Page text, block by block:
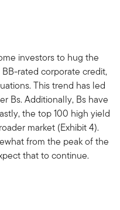
investors to hug the
rated corporate credit,
This trend has led
Bs. Additionally, Bs have
the top 100 high yield
market (Exhibit 4).
from the peak of the
that to continue.